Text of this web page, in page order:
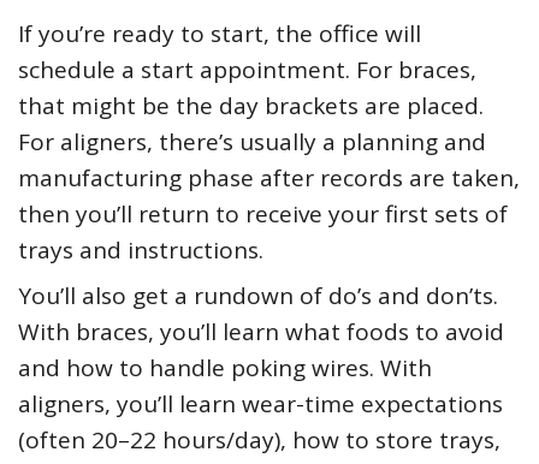
If you’re ready to start, the office will
schedule a start appointment. For braces,
that might be the day brackets are placed.
For aligners, there’s usually a planning and
manufacturing phase after records are taken,
then you’ll return to receive your first sets of
trays and instructions.
You’ll also get a rundown of do’s and don’ts.
With braces, you’ll learn what foods to avoid
and how to handle poking wires. With
aligners, you’ll learn wear-time expectations
(often 20–22 hours/day), how to store trays,